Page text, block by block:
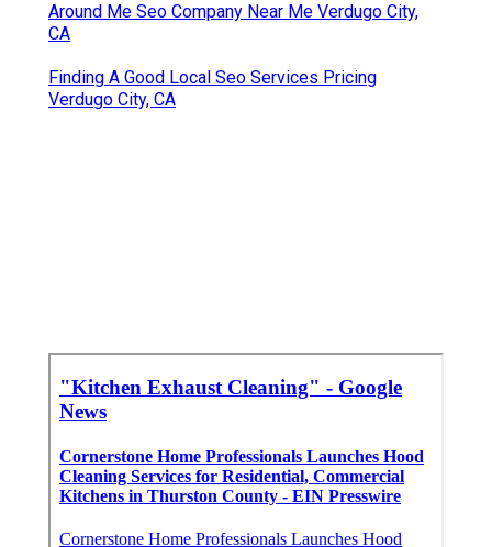
Around Me Seo Company Near Me Verdugo City,
CA
Finding A Good Local Seo Services Pricing
Verdugo City, CA